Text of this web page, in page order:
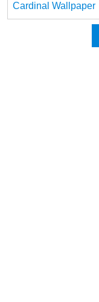
Cardinal Wallpaper